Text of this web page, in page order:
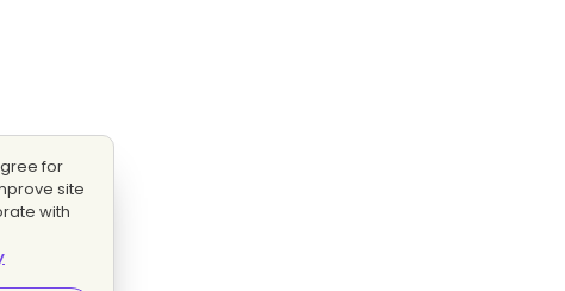
for
site
with